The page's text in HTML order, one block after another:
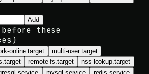
Add
these
online.target
multi-user.target
remote-fs.target
nss-lookup.target
mysql.service
redis.service